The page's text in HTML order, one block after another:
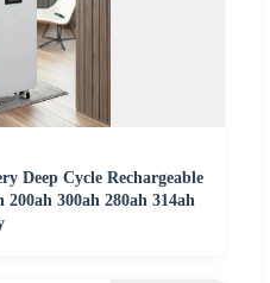
Deep Cycle Rechargeable
300ah 280ah 314ah